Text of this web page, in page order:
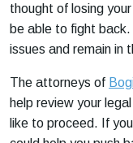
thought of losing
be able to fight
issues and remain in
The attorneys of
help review your
like to proceed. If